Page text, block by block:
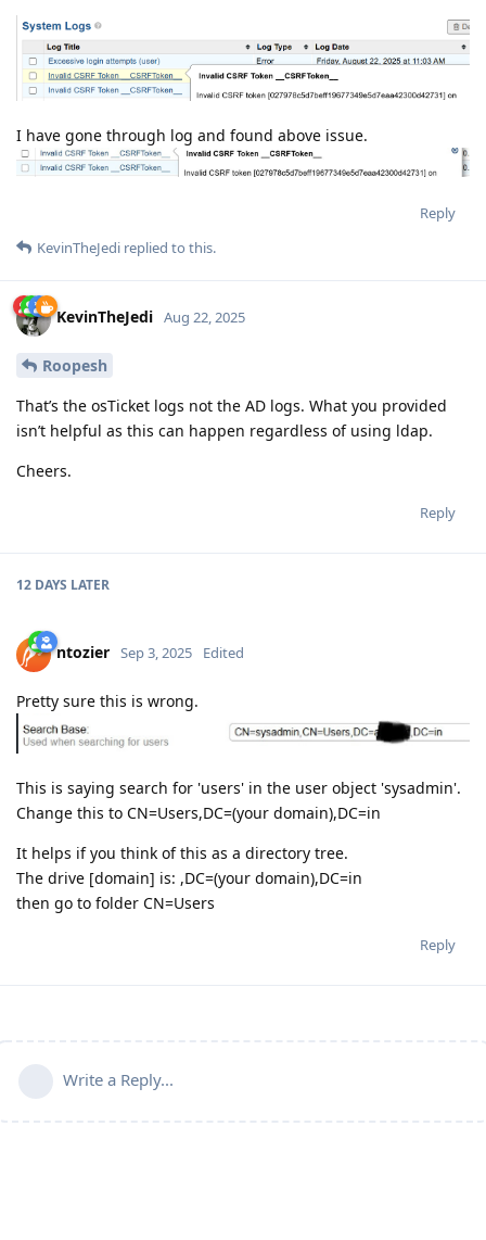
I have gone through log and found above issue.
Reply
KevinTheJedi replied to this.
KevinTheJedi Aug 22, 2025
Roopesh
That’s the osTicket logs not the AD logs. What you provided
isn’t helpful as this can happen regardless of using ldap.
Cheers.
Reply
12 DAYS LATER
ntozier Sep 3, 2025 Edited
Pretty sure this is wrong.
This is saying search for 'users' in the user object 'sysadmin'.
Change this to CN=Users,DC=(your domain),DC=in
It helps if you think of this as a directory tree.
The drive [domain] is: ,DC=(your domain),DC=in
then go to folder CN=Users
Reply
Write a Reply...